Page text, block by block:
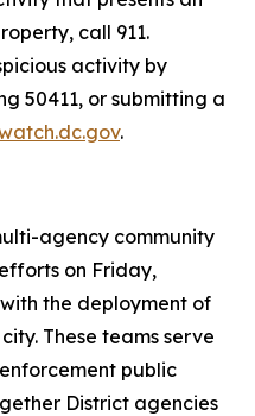
call 911.
activity by
50411, or submitting a
.
agency community
on Friday,
the deployment of
These teams serve
public
District agencies